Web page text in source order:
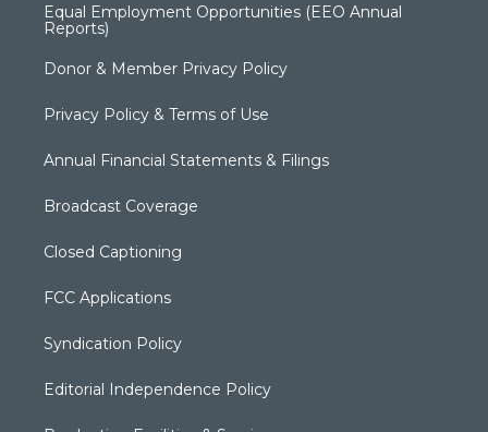
Equal Employment Opportunities (EEO Annual
Reports)
Donor & Member Privacy Policy
Privacy Policy & Terms of Use
Annual Financial Statements & Filings
Broadcast Coverage
Closed Captioning
FCC Applications
Syndication Policy
Editorial Independence Policy